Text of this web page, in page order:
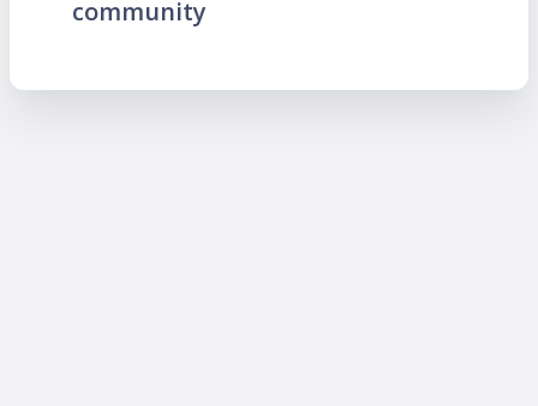
community